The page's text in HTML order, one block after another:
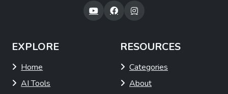
EXPLORE
Home
AI Tools
RESOURCES
Categories
About